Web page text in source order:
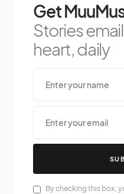
Get
Stories
heart, daily
By checking this box,